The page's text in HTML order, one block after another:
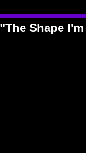
"The Shape